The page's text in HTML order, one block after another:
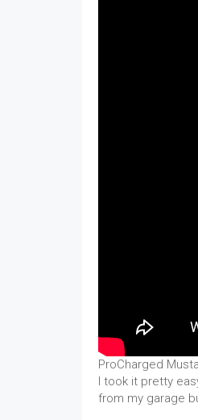
ProCharged
I took it pretty
from my garage